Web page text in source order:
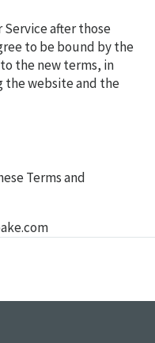
Service after those
to be bound by the
the new terms, in
the website and the
Terms and